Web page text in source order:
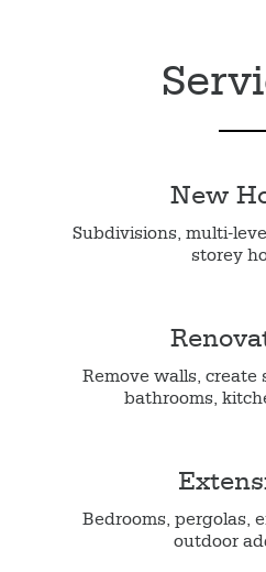
New
Subdivisions, multi-
storey
Remove walls, create
bathrooms,
Bedrooms, pergolas,
outdoor